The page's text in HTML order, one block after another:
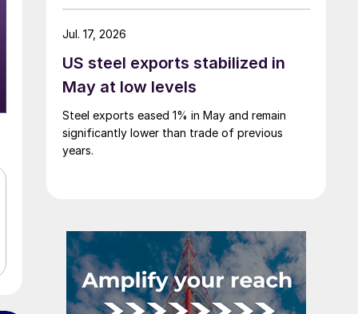
US steel exports stabilized in
May at low levels
Steel exports eased 1% in May and remain
significantly lower than trade of previous
years.
Jul. 17, 2026